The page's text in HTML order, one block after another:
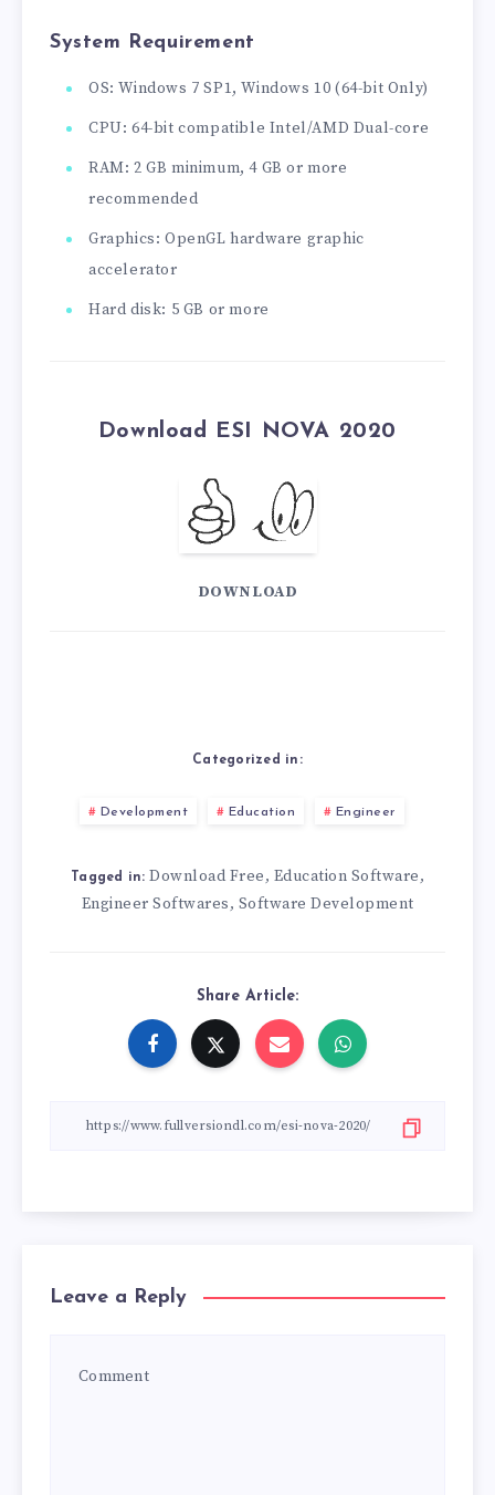
System Requirement
OS: Windows 7 SP1, Windows 10 (64-bit Only)
CPU: 64-bit compatible Intel/AMD Dual-core
RAM: 2 GB minimum, 4 GB or more
recommended
Graphics: OpenGL hardware graphic
accelerator
Hard disk: 5 GB or more
Download ESI NOVA 2020
DOWNLOAD
Categorized in:
Development Education Engineer
Tagged in: Download Free, Education Software,
Engineer Softwares, Software Development
Share Article:
Leave a Reply